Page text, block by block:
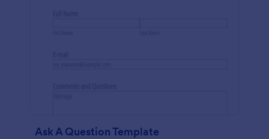
Ask A Question Template